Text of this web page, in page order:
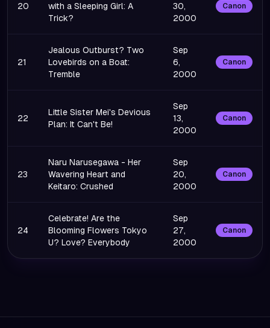
20
with a Sleeping Girl: A
Trick?
30,
2000
Canon
21
Jealous Outburst? Two
Lovebirds on a Boat:
Tremble
Sep
6,
2000
Canon
22
Little Sister Mei's Devious
Plan: It Can't Be!
Sep
13,
2000
Canon
23
Naru Narusegawa - Her
Wavering Heart and
Keitaro: Crushed
Sep
20,
2000
Canon
24
Celebrate! Are the
Blooming Flowers Tokyo
U? Love? Everybody
Sep
27,
2000
Canon